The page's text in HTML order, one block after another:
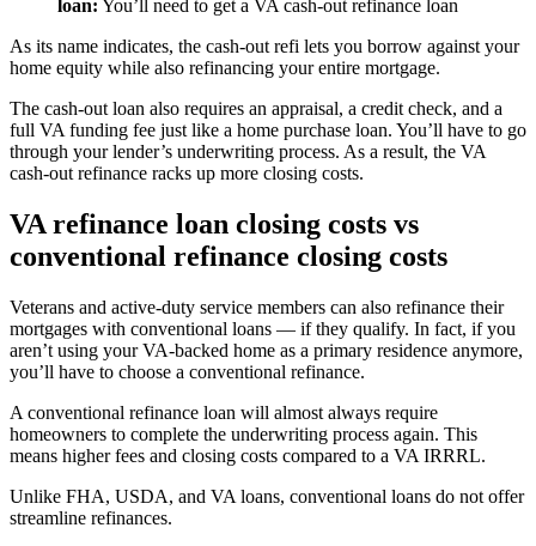
loan: You’ll need to get a VA cash-out refinance loan
As its name indicates, the cash-out refi lets you borrow against your
home equity while also refinancing your entire mortgage.
The cash-out loan also requires an appraisal, a credit check, and a
full VA funding fee just like a home purchase loan. You’ll have to go
through your lender’s underwriting process. As a result, the VA
cash-out refinance racks up more closing costs.
VA refinance loan closing costs vs
conventional refinance closing costs
Veterans and active-duty service members can also refinance their
mortgages with conventional loans — if they qualify. In fact, if you
aren’t using your VA-backed home as a primary residence anymore,
you’ll have to choose a conventional refinance.
A conventional refinance loan will almost always require
homeowners to complete the underwriting process again. This
means higher fees and closing costs compared to a VA IRRRL.
Unlike FHA, USDA, and VA loans, conventional loans do not offer
streamline refinances.